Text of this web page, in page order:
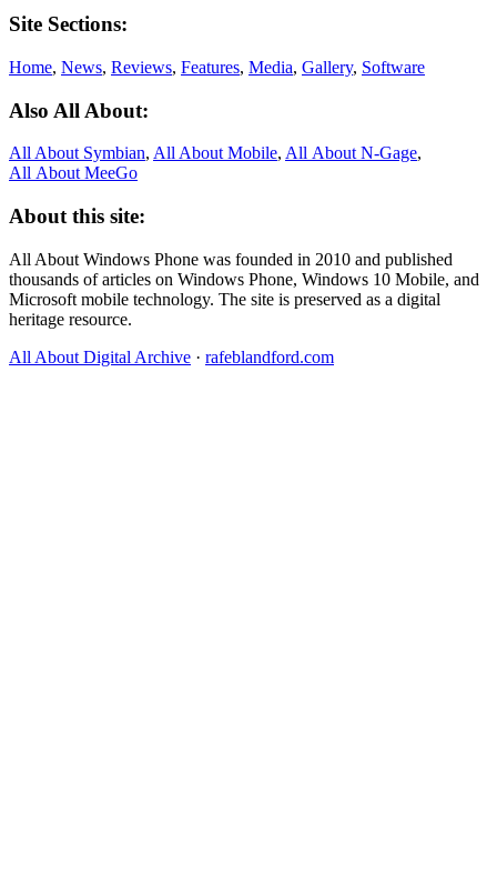
Site Sections:
Home, News, Reviews, Features, Media, Gallery, Software
Also All About:
All About Symbian, All About Mobile, All About N‑Gage,
All About MeeGo
About this site:
All About Windows Phone was founded in 2010 and published
thousands of articles on Windows Phone, Windows 10 Mobile, and
Microsoft mobile technology. The site is preserved as a digital
heritage resource.
All About Digital Archive · rafeblandford.com